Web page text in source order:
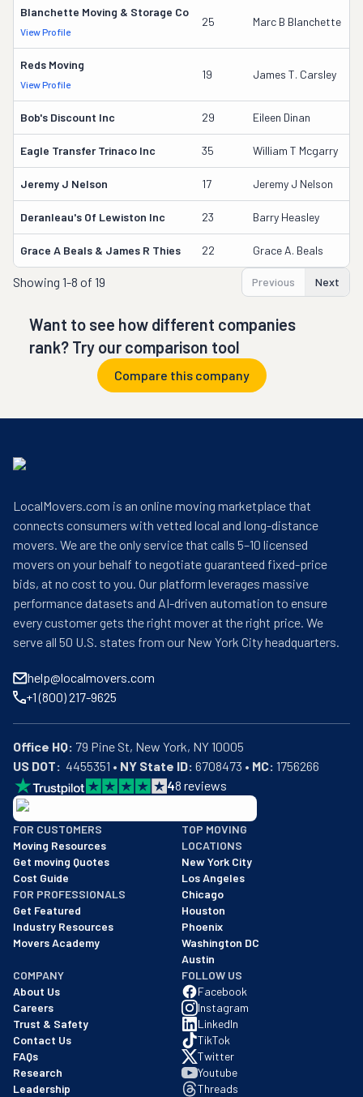
Blanchette Moving & Storage Co
View Profile
25 Marc B Blanchette
Reds Moving
View Profile
19 James T. Carsley
Bob's Discount Inc 29 Eileen Dinan
Eagle Transfer Trinaco Inc 35 William T Mcgarry
Jeremy J Nelson 17 Jeremy J Nelson
Deranleau's Of Lewiston Inc 23 Barry Heasley
Grace A Beals & James R Thies 22 Grace A. Beals
Showing 1-8 of 19 Previous Next
Want to see how different companies
rank? Try our comparison tool
Compare this company
LocalMovers.com is an online moving marketplace that
connects consumers with vetted local and long-distance
movers. We are the only service that calls 5–10 licensed
movers on your behalf to negotiate guaranteed fixed-price
bids, at no cost to you. Our platform leverages massive
performance datasets and AI-driven automation to ensure
every customer gets the right mover at the right price. We
serve all 50 U.S. states from our New York City headquarters.
help@localmovers.com
+1 (800) 217-9625
Office HQ:
US DOT:
  4455351 •
NY State ID: 6708473 • MC: 1756266
48 reviews
BBB: Rating A+
As of: 12/08/2025
We are a BBB accredited business with an A+ rating as of
FOR CUSTOMERS
Moving Resources
Get moving Quotes
Cost Guide
FOR PROFESSIONALS
Get Featured
Industry Resources
Movers Academy
TOP MOVING
LOCATIONS
New York City
Los Angeles
Chicago
Houston
Phoenix
Washington DC
Austin
COMPANY
About Us
Careers
Trust & Safety
Contact Us
FAQs
Research
Leadership
FOLLOW US
Facebook
Instagram
LinkedIn
TikTok
Twitter
Youtube
Threads